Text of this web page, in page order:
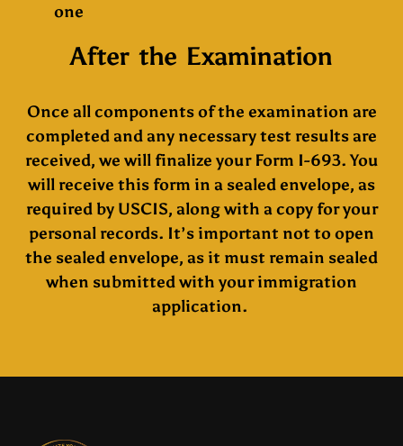
one
After the Examination
Once all components of the examination are
completed and any necessary test results are
received, we will finalize your Form I-693. You
will receive this form in a sealed envelope, as
required by USCIS, along with a copy for your
personal records. It’s important not to open
the sealed envelope, as it must remain sealed
when submitted with your immigration
application.